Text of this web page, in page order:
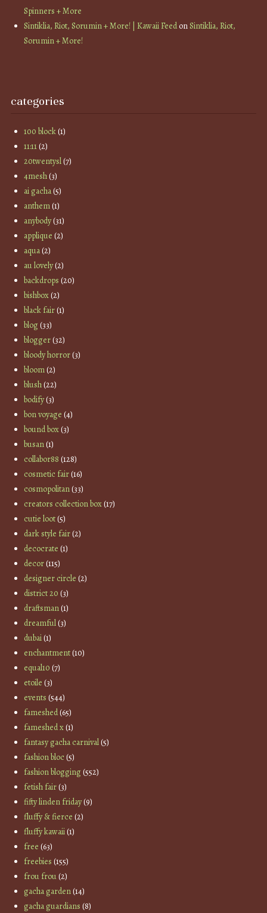
Spinners + More
Sintiklia, Riot, Sorumin + More! | Kawaii FeedonSintiklia, Riot,
Sorumin + More!
categories
100 block(1)
11:11(2)
20twentysl(7)
4mesh(3)
ai gacha(5)
anthem(1)
anybody(31)
applique (2)
aqua(2)
au lovely(2)
backdrops (20)
bishbox(2)
black fair(1)
blog(33)
blogger(32)
bloody horror(3)
bloom(2)
blush(22)
bodify(3)
bon voyage (4)
bound box(3)
busan(1)
collabor88 (128)
cosmetic fair(16)
cosmopolitan(33)
creators collection box(17)
cutie loot(5)
dark style fair(2)
decocrate (1)
decor(115)
designer circle (2)
district 20 (3)
draftsman(1)
dreamful(3)
dubai(1)
enchantment(10)
equal10 (7)
etoile (3)
events (544)
fameshed(65)
fameshed x(1)
fantasy gacha carnival(5)
fashion bloc(5)
fashion blogging(552)
fetish fair(3)
fifty linden friday(9)
fluffy & fierce (2)
fluffy kawaii(1)
free (63)
freebies (155)
frou frou(2)
gacha garden(14)
gacha guardians (8)